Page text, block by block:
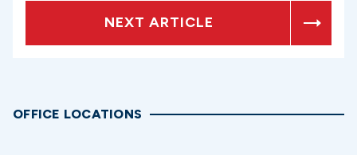
NEXT ARTICLE
OFFICE LOCATIONS